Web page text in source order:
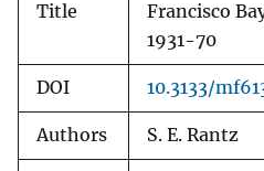
Title
Francisco
1931-70
DOI 10.3133/
Authors S. E. Rantz